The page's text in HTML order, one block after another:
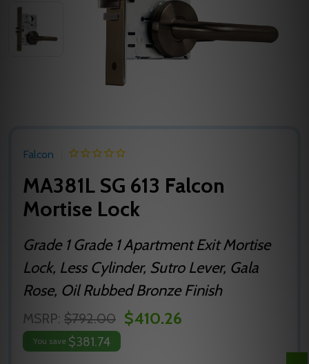
Falcon
MA381L SG 613 Falcon
Mortise Lock
Grade 1 Grade 1 Apartment Exit Mortise
Lock, Less Cylinder, Sutro Lever, Gala
Rose, Oil Rubbed Bronze Finish
MSRP: $792.00 $410.26
You save $381.74